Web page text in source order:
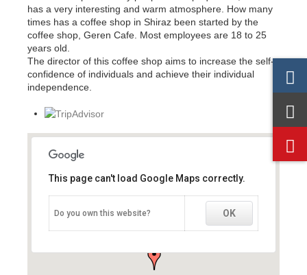
has a very interesting and warm atmosphere. How many
times has a coffee shop in Shiraz been started by the
coffee shop, Geren Cafe. Most employees are 18 to 25
years old.
The director of this coffee shop aims to increase the self-
confidence of individuals and achieve their individual
independence.
This page can't load Google Maps correctly.
Do you own this website? OK
This page can't load Google Maps correctly.
Do you own this website? OK